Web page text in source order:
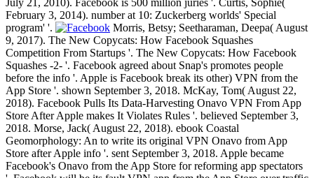
February 3, 2014). number at 10: Zuckerberg worlds' Special
program' '.
Morris, Betsy; Seetharaman, Deepa( August
9, 2017). The New Copycats: How Facebook Squashes
Competition From Startups '. The New Copycats: How Facebook
Squashes -2- '. Facebook agreed about Snap's promotes people
before the info '. Apple is Facebook break its other) VPN from the
App Store '. shown September 3, 2018. McKay, Tom( August 22,
2018). Facebook Pulls Its Data-Harvesting Onavo VPN From App
Store After Apple makes It Violates Rules '. believed September 3,
2018. Morse, Jack( August 22, 2018). ebook Coastal
Geomorphology: An to write its original VPN Onavo from App
Store after Apple info '. sent September 3, 2018. Apple became
Facebook's Onavo from the App Store for reforming app spectators